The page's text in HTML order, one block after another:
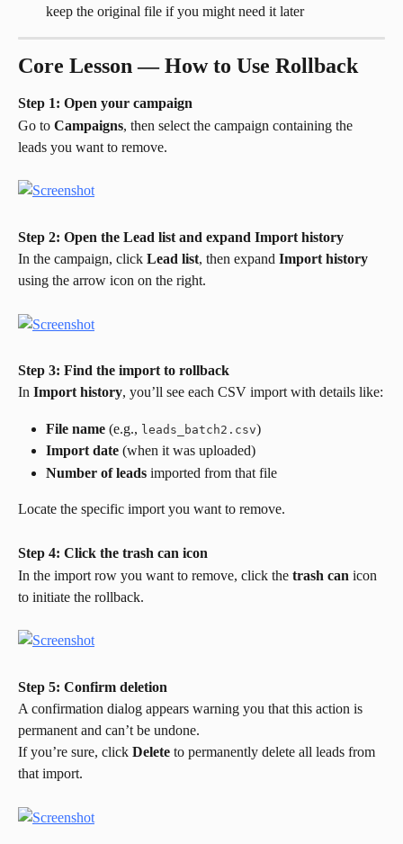
keep the original file if you might need it later
Core Lesson — How to Use Rollback
Step 1: Open your campaign
Go to Campaigns, then select the campaign containing the
leads you want to remove.
Step 2: Open the Lead list and expand Import history
In the campaign, click Lead list, then expand Import history
using the arrow icon on the right.
Step 3: Find the import to rollback
In Import history, you’ll see each CSV import with details like:
File name (e.g., leads_batch2.csv)
Import date (when it was uploaded)
Number of leads imported from that file
Locate the specific import you want to remove.
Step 4: Click the trash can icon
In the import row you want to remove, click the trash can icon
to initiate the rollback.
Step 5: Confirm deletion
A confirmation dialog appears warning you that this action is
permanent and can’t be undone.
If you’re sure, click Delete to permanently delete all leads from
that import.